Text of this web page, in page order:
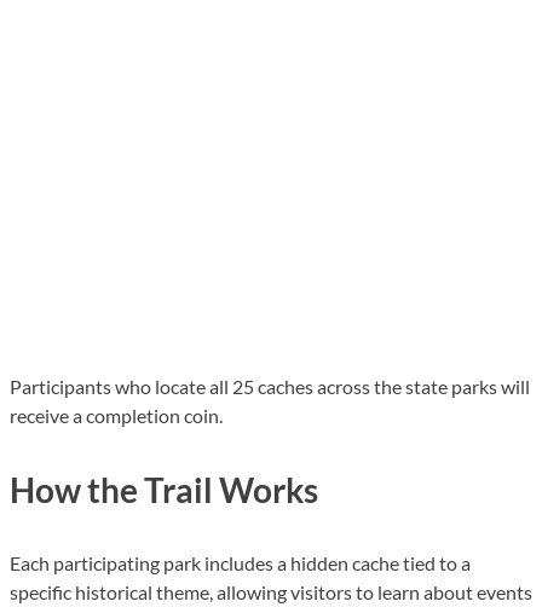
Participants who locate all 25 caches across the state parks will
receive a completion coin.
How the Trail Works
Each participating park includes a hidden cache tied to a
specific historical theme, allowing visitors to learn about events